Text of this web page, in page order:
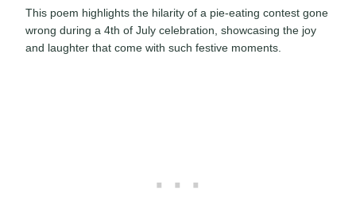
This poem highlights the hilarity of a pie-eating contest gone
wrong during a 4th of July celebration, showcasing the joy
and laughter that come with such festive moments.